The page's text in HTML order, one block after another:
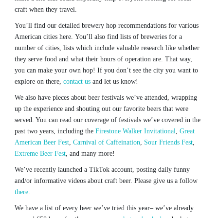
craft when they travel.
You’ll find our detailed brewery hop recommendations for various
American cities here. You’ll also find lists of breweries for a
number of cities, lists which include valuable research like whether
they serve food and what their hours of operation are. That way,
you can make your own hop! If you don’t see the city you want to
explore on there, contact us and let us know!
We also have pieces about beer festivals we’ve attended, wrapping
up the experience and shouting out our favorite beers that were
served. You can read our coverage of festivals we’ve covered in the
past two years, including the Firestone Walker Invitational, Great
American Beer Fest, Carnival of Caffeination, Sour Friends Fest,
Extreme Beer Fest, and many more!
We’ve recently launched a TikTok account, posting daily funny
and/or informative videos about craft beer. Please give us a follow
there.
We have a list of every beer we’ve tried this year– we’ve already